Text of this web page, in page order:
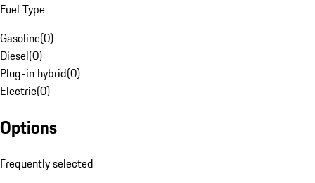
Fuel Type
Gasoline(0)
Diesel(0)
Plug-in hybrid(0)
Electric(0)
Options
Frequently selected